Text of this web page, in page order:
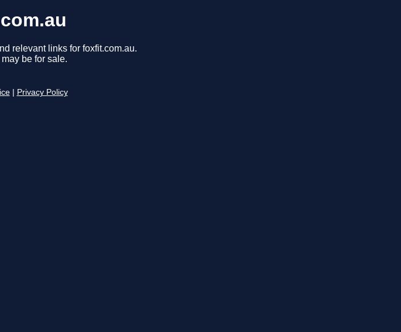
relevant links for foxfit.com.au.
be for sale.
Privacy Policy